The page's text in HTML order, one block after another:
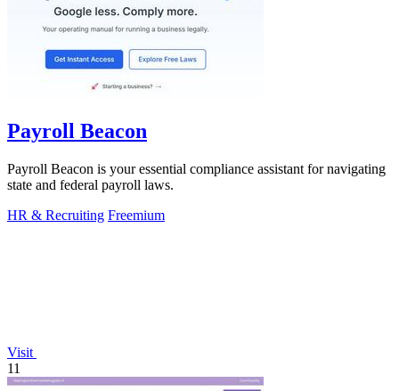
Payroll Beacon
Payroll Beacon is your essential compliance assistant for navigating
state and federal payroll laws.
HR & Recruiting Freemium
Visit
11